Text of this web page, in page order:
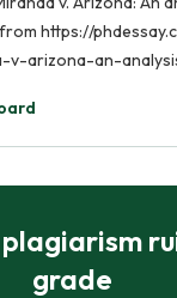
https://
v-arizona-an-
grade